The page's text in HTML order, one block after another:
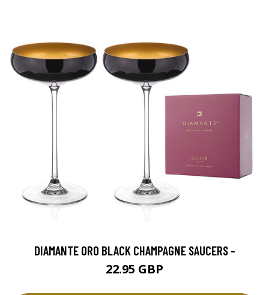
DIAMANTE ORO BLACK CHAMPAGNE SAUCERS -
22.95 GBP